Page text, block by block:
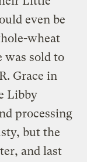
even be
wheat
was sold to
Grace in
Libby
processing
but the
and last